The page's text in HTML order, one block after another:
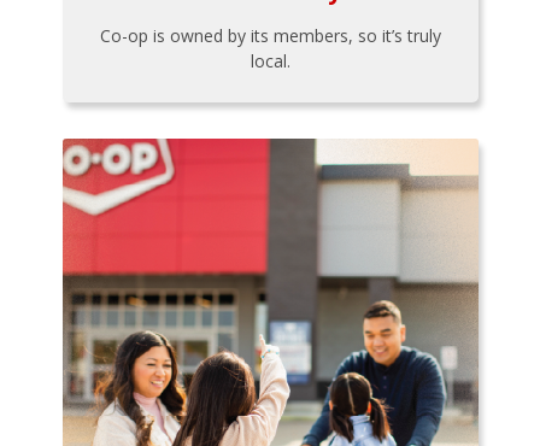
Co-op is owned by its members, so it’s truly
local.